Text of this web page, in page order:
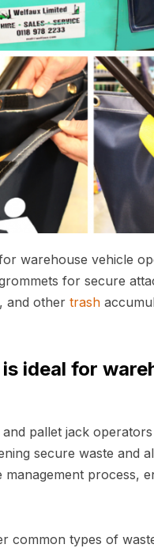
warehouse vehicle
for secure
and other trash
is ideal for
pallet jack
secure waste and
management process,
common types of